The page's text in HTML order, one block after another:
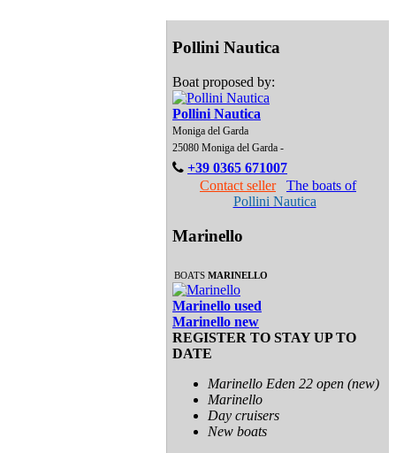
Pollini Nautica
Boat proposed by:
Pollini Nautica
Moniga del Garda
25080 Moniga del Garda -
+39 0365 671007
Contact seller
The boats of
Pollini Nautica
Marinello
BOATS MARINELLO
Marinello used
Marinello new
REGISTER TO STAY UP TO
DATE
Marinello Eden 22 open (new)
Marinello
Day cruisers
New boats